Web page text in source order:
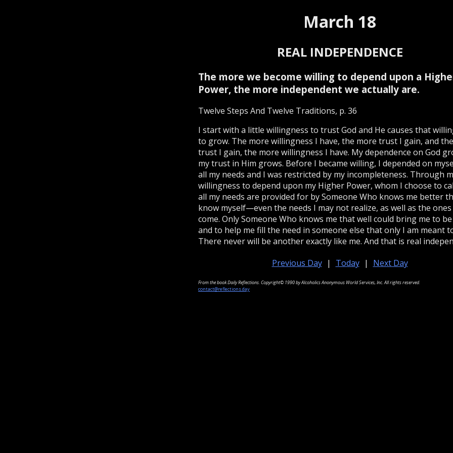
March 18
REAL INDEPENDENCE
The more we become willing to depend upon a
Power, the more independent we actually are.
Twelve Steps And Twelve Traditions, p. 36
I start with a little willingness to trust God and He causes that
to grow. The more willingness I have, the more trust I gain, and
trust I gain, the more willingness I have. My dependence on God
my trust in Him grows. Before I became willing, I depended on
all my needs and I was restricted by my incompleteness. Through
willingness to depend upon my Higher Power, whom I choose to
all my needs are provided for by Someone Who knows me better
know myself—even the needs I may not realize, as well as the
come. Only Someone Who knows me that well could bring me to
and to help me fill the need in someone else that only I am meant
There never will be another exactly like me. And that is real
Previous Day | Today | Next Day
From the book Daily Reflections. Copyright© 1990 by Alcoholics Anonymous World Services, Inc. All rights reserved.
contact@reflections.day